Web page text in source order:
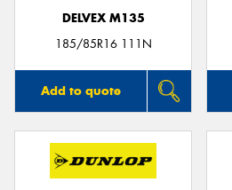
DELVEX M135
185/85R16 111N
Add to quote
Send